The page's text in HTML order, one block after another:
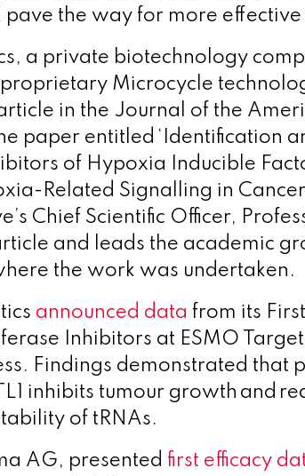
pave the way for more
a private biotechnology
Microcycle
in the Journal of the
paper entitled ‘Identification
of Hypoxia Inducible
Related Signalling in Cancer
Chief Scientific Officer,
and leads the academic
the work was undertaken.
announced data from its
Inhibitors at ESMO
Findings demonstrated that
inhibits tumour growth and
of tRNAs.
AG, presented first efficacy